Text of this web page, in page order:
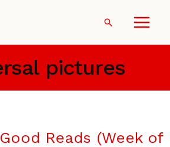
Search
pictures
Reads (Week of